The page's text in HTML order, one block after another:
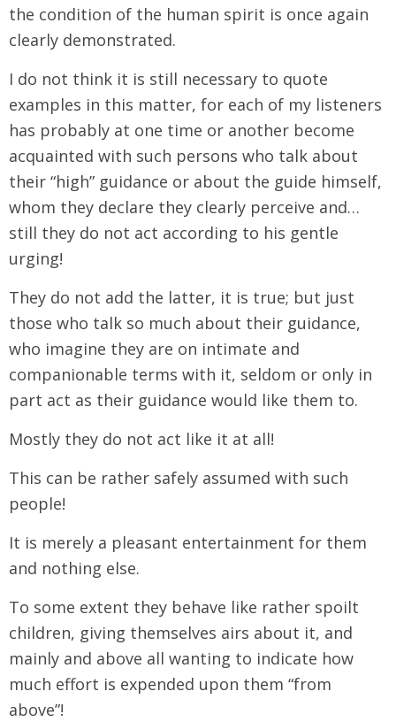
the condition of the human spirit is once again
clearly demonstrated.
I do not think it is still necessary to quote
examples in this matter, for each of my listeners
has probably at one time or another become
acquainted with such persons who talk about
their “high” guidance or about the guide himself,
whom they declare they clearly perceive and…
still they do not act according to his gentle
urging!
They do not add the latter, it is true; but just
those who talk so much about their guidance,
who imagine they are on intimate and
companionable terms with it, seldom or only in
part act as their guidance would like them to.
Mostly they do not act like it at all!
This can be rather safely assumed with such
people!
It is merely a pleasant entertainment for them
and nothing else.
To some extent they behave like rather spoilt
children, giving themselves airs about it, and
mainly and above all wanting to indicate how
much effort is expended upon them “from
above”!